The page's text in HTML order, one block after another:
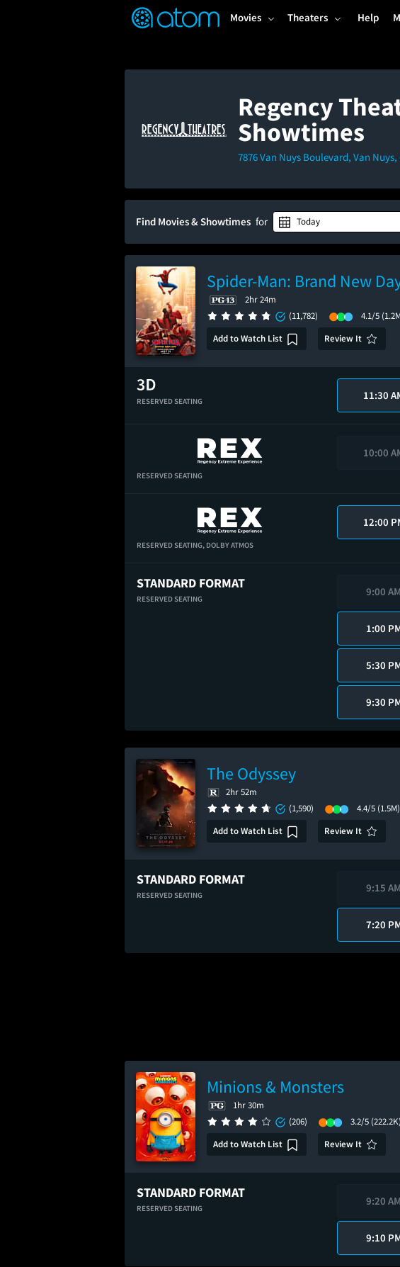
Movies Theaters Help
Regency
Showtimes
7876 Van Nuys Boulevard, Van Nuys,
Find Movies & Showtimes for Today
Spider-Man: Brand New
2hr 24m
(11,782)
4.1/5
Add to Watch List
Review It
RESERVED SEATING 11:30
RESERVED SEATING
10:00
RESERVED SEATING, DOLBY ATMOS
12:00
STANDARD FORMAT
RESERVED SEATING
9:00 AM
1:00
5:30
9:30
The Odyssey
2hr 52m
(1,590)
4.4/5 (1.5M)
Add to Watch List
Review It
STANDARD FORMAT
RESERVED SEATING
9:15 AM
7:20
Minions & Monsters
1hr 30m
(206)
3.2/5 (222.2K)
Add to Watch List
Review It
STANDARD FORMAT
RESERVED SEATING
9:20 AM
9:10